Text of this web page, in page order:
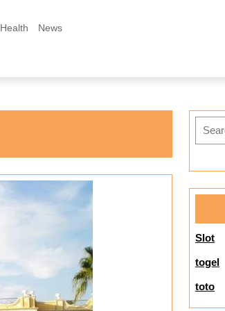
Health
News
Search
Slot
togel
toto